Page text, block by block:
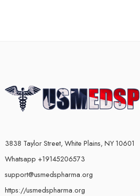
3838 Taylor Street, White Plains, NY 10601
Whatsapp +19145206573
support@usmedspharma.org
https://usmedspharma.org